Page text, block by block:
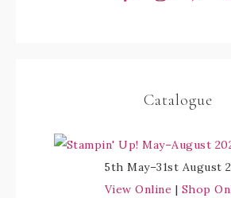
Catalogue
5th May–31st August
View Online | Shop